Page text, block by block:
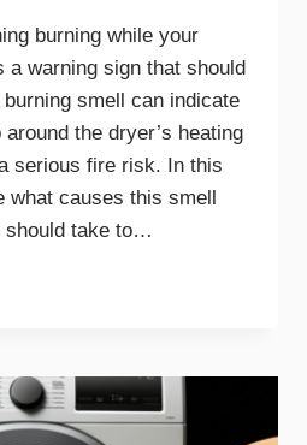
burning while your
a warning sign that should
smell can indicate
the dryer’s heating
serious fire risk. In this
what causes this smell
should take to…